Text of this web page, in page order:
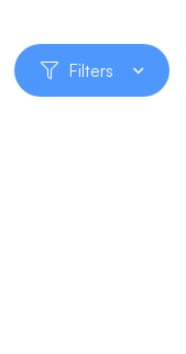
Filters